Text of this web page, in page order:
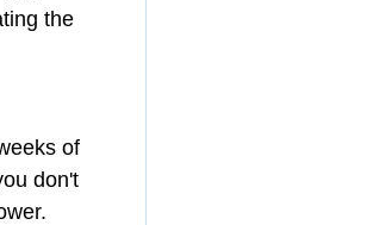
the
of
don't